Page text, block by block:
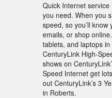
Quick Internet
you need. When you
speed, so you’ll
emails, or shop
tablets, and laptops
CenturyLink High-
shows on
Speed Internet get
out CenturyLink’s 3
in Roberts.